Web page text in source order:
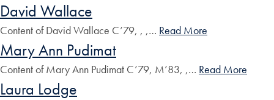
David Wallace
Content of David Wallace C’79, , ,… Read More
Mary Ann Pudimat
Content of Mary Ann Pudimat C’79, M’83, ,… Read More
Laura Lodge